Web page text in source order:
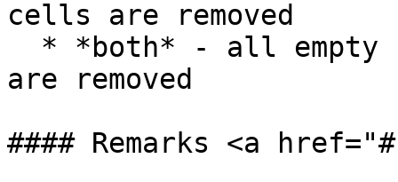
cells are removed
are removed
#### Remarks <a